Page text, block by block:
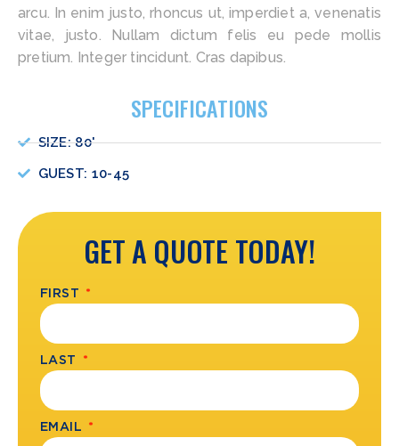
arcu. In enim justo, rhoncus ut, imperdiet a, venenatis
vitae, justo. Nullam dictum felis eu pede mollis
pretium. Integer tincidunt. Cras dapibus.
SPECIFICATIONS
SIZE: 80'
GUEST: 10-45
GET A QUOTE TODAY!
FIRST
LAST
EMAIL